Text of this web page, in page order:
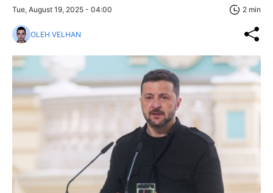
Tue, August 19, 2025 - 04:00 2 min
OLEH VELHAN